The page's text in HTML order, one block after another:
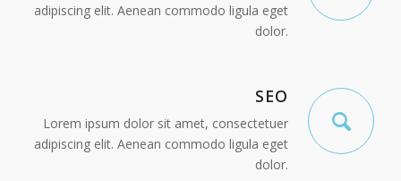
adipiscing elit. Aenean commodo ligula eget
dolor.
SEO
Lorem ipsum dolor sit amet, consectetuer
adipiscing elit. Aenean commodo ligula eget
dolor.